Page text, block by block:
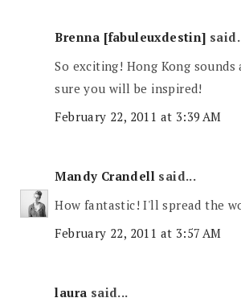
Brenna [fabuleuxdestin]
So exciting! Hong Kong sounds
sure you will be inspired!
February 22, 2011 at 3:39 AM
Mandy Crandell said...
How fantastic! I'll spread the
February 22, 2011 at 3:57 AM
laura said...